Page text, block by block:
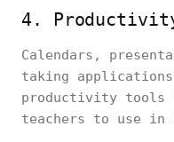
4.
Calendars,
taking
productivity tools
teachers to use in